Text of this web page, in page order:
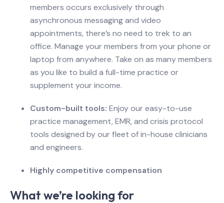
members occurs exclusively through
asynchronous messaging and video
appointments, there’s no need to trek to an
office. Manage your members from your phone or
laptop from anywhere. Take on as many members
as you like to build a full-time practice or
supplement your income.
Custom-built tools: Enjoy our easy-to-use
practice management, EMR, and crisis protocol
tools designed by our fleet of in-house clinicians
and engineers.
Highly competitive compensation
What we’re looking for